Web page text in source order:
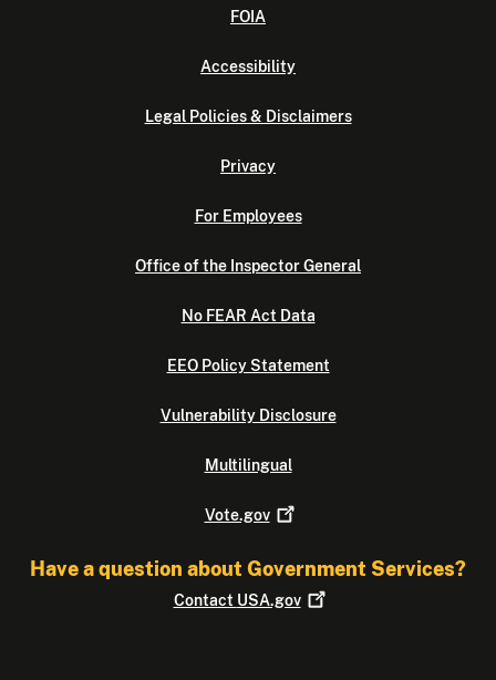
FOIA
Accessibility
Legal Policies & Disclaimers
Privacy
For Employees
Office of the Inspector General
No FEAR Act Data
EEO Policy Statement
Vulnerability Disclosure
Multilingual
Vote.gov
Have a question about Government Services?
Contact USA.gov